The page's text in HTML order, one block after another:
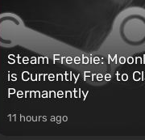
Steam Freebie:
is Currently Free to
Permanently
11 hours ago